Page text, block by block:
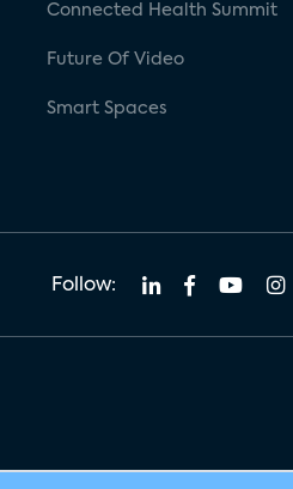
Connected Health Summit
Future Of Video
Smart Spaces
Follow: